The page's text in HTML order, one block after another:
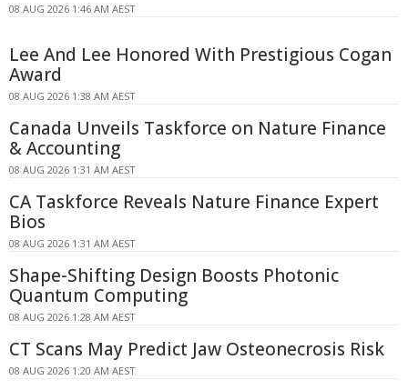
08 AUG 2026 1:46 AM AEST
Lee And Lee Honored With Prestigious Cogan
Award
08 AUG 2026 1:38 AM AEST
Canada Unveils Taskforce on Nature Finance
& Accounting
08 AUG 2026 1:31 AM AEST
CA Taskforce Reveals Nature Finance Expert
Bios
08 AUG 2026 1:31 AM AEST
Shape-Shifting Design Boosts Photonic
Quantum Computing
08 AUG 2026 1:28 AM AEST
CT Scans May Predict Jaw Osteonecrosis Risk
08 AUG 2026 1:20 AM AEST